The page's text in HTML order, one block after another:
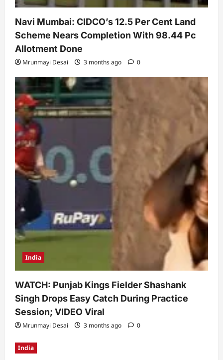
Navi Mumbai: CIDCO’s 12.5 Per Cent Land
Scheme Nears Completion With 98.44 Pc
Allotment Done
Mrunmayi Desai 3 months ago 0
India
WATCH: Punjab Kings Fielder Shashank
Singh Drops Easy Catch During Practice
Session; VIDEO Viral
Mrunmayi Desai 3 months ago 0
India